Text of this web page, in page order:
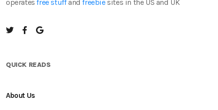
operatesfree stuffandfreebiesites in the US and UK
QUICK READS
About Us